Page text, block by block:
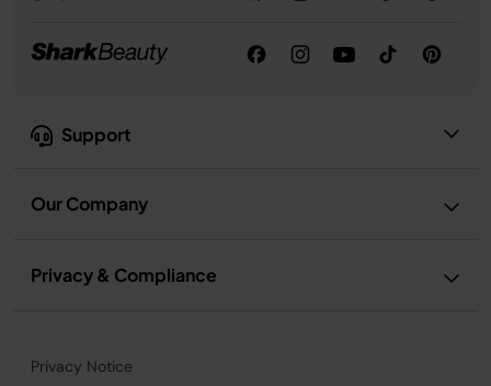
Support
Our Company
Privacy & Compliance
Privacy Notice